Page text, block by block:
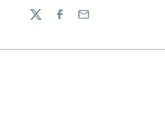
TwitterFacebook
Email